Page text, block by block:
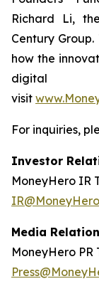
Richard Li,
Century
how the
digital
visit
For inquiries,
Investor
MoneyHero IR
Media
MoneyHero PR